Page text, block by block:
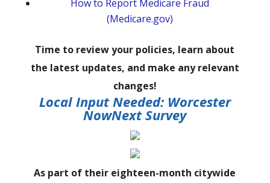
How to Report Medicare Fraud
(Medicare.gov)
Time to review your policies, learn about
the latest updates, and make any relevant
changes!
Local Input Needed: Worcester
NowNext Survey
As part of their eighteen-month citywide